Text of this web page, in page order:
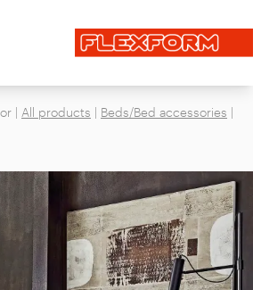
menu
| All products | Beds/Bed accessories |